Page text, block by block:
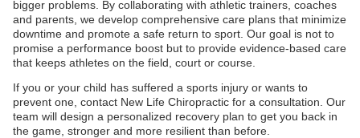
bigger problems. By collaborating with athletic trainers, coaches
and parents, we develop comprehensive care plans that minimize
downtime and promote a safe return to sport. Our goal is not to
promise a performance boost but to provide evidence-based care
that keeps athletes on the field, court or course.
If you or your child has suffered a sports injury or wants to
prevent one, contact New Life Chiropractic for a consultation. Our
team will design a personalized recovery plan to get you back in
the game, stronger and more resilient than before.